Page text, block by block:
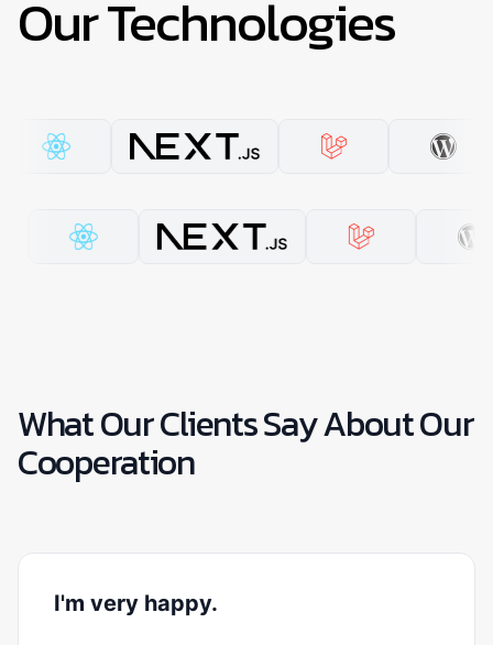
Our Technologies
What Our Clients Say About Our
Cooperation
I'm very happy.